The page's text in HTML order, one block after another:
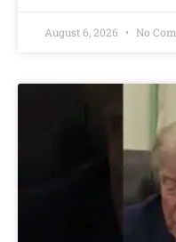
August 6, 2026 No